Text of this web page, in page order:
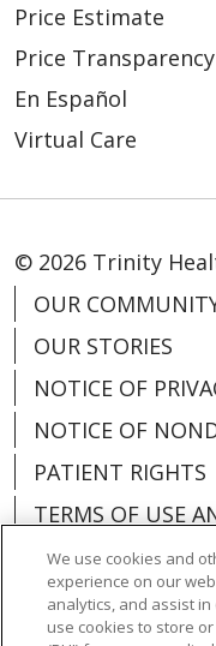
Price Estimate
Price Transparency
En Español
Virtual Care
© 2026 Trinity
OUR
OUR STORIES
NOTICE OF
NOTICE OF
PATIENT RIGHTS
TERMS OF USE
YOUR PRIVACY
We use cookies and
experience on our
analytics, and assist
use cookies to store